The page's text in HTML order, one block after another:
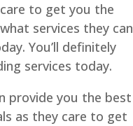
to get you the
services they can
You’ll definitely
services today.
provide you the best
as they care to get